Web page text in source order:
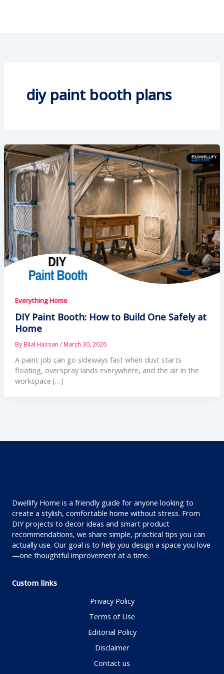
diy paint booth plans
Everything Home
DIY Paint Booth: How to Build One Safely at
Home
By Bilal Hassan / March 30, 2026
A paint job can go sideways fast when dust starts
floating, overspray lands everywhere, and the air in the
workspace […]
Dwellify Home is a friendly guide for anyone looking to
create a stylish, comfortable home without stress. From
DIY projects to decor ideas and smart product
recommendations, we share simple, practical tips you can
actually use. Our goal is to help you design a space you love
—one thoughtful improvement at a time.
Custom links
Privacy Policy
Terms of Use
Editorial Policy
Disclaimer
Contact us